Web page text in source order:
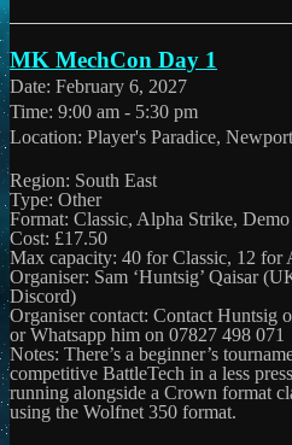
MK MechCon Day 1
Date: February 6, 2027
Time: 9:00 am - 5:30 pm
Location: Player's Paradice,
Region: South East
Type: Other
Format: Classic, Alpha Strike, Demo
Cost: £17.50
Max capacity: 40 for Classic, 12 for
Organiser: Sam ‘Huntsig’ Qaisar
Discord)
Organiser contact: Contact Huntsig
or Whatsapp him on 07827 498 071
Notes: There’s a beginner’s
competitive BattleTech in a less
running alongside a Crown format
using the Wolfnet 350 format.